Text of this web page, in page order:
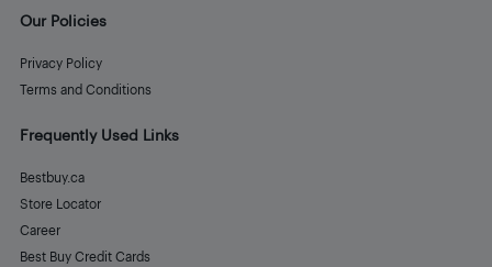
Our Policies
Privacy Policy
Terms and Conditions
Frequently Used Links
Bestbuy.ca
Store Locator
Career
Best Buy Credit Cards